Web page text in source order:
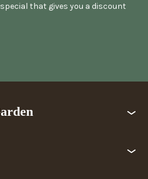
that gives you a discount